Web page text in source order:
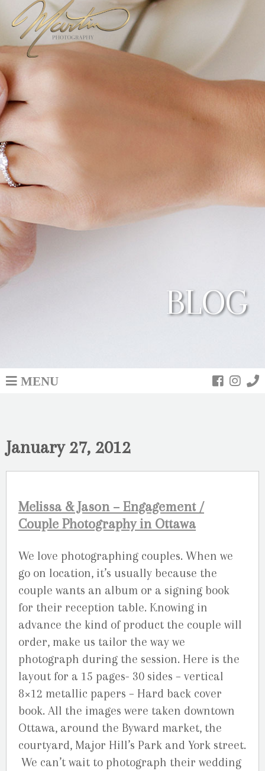
BLOG
MENU
January 27, 2012
Melissa & Jason – Engagement /
Couple Photography in Ottawa
We love photographing couples. When we
go on location, it’s usually because the
couple wants an album or a signing book
for their reception table. Knowing in
advance the kind of product the couple will
order, make us tailor the way we
photograph during the session. Here is the
layout for a 15 pages- 30 sides – vertical
8×12 metallic papers – Hard back cover
book. All the images were taken downtown
Ottawa, around the Byward market, the
courtyard, Major Hill’s Park and York street.
We can’t wait to photograph their wedding